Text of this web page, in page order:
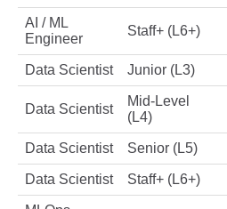
AI / ML
Engineer
Staff+ (L6+)
Data Scientist Junior (L3)
Data Scientist
Mid-Level
(L4)
Data Scientist Senior (L5)
Data Scientist Staff+ (L6+)